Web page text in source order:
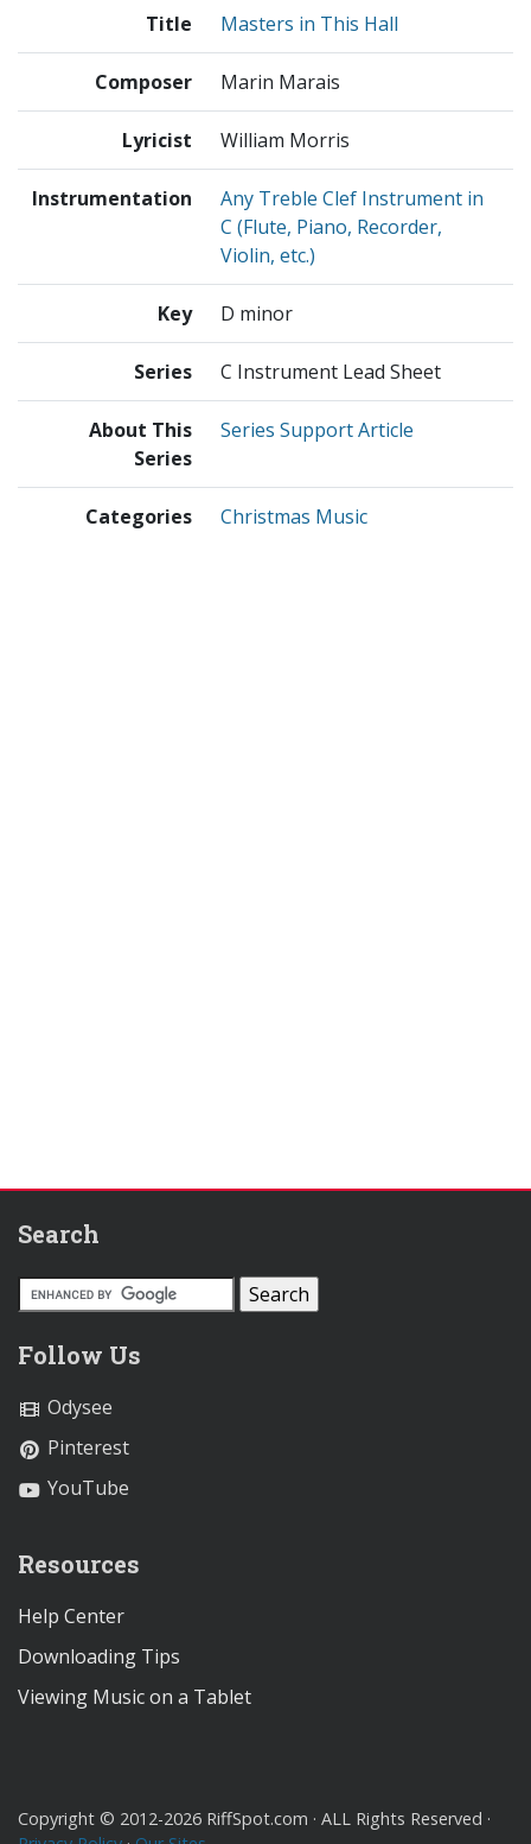
Title Masters in This Hall
Composer Marin Marais
Lyricist William Morris
Instrumentation
Any Treble Clef Instrument in
C (Flute, Piano, Recorder,
Violin, etc.)
Key D minor
Series C Instrument Lead Sheet
About This
Series
Series Support Article
Categories Christmas Music
Search
Follow Us
Odysee
Pinterest
YouTube
Resources
Help Center
Downloading Tips
Viewing Music on a Tablet
Copyright © 2012-2026 RiffSpot.com · ALL Rights Reserved ·